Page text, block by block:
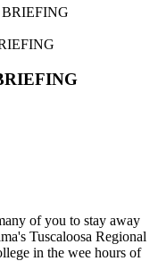
of you to stay away
Tuscaloosa Regional
in the wee hours of